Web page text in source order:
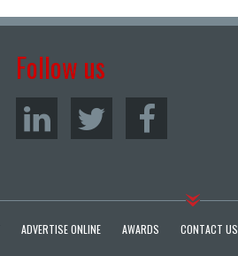
Follow us
ADVERTISE ONLINE AWARDS CONTACT US